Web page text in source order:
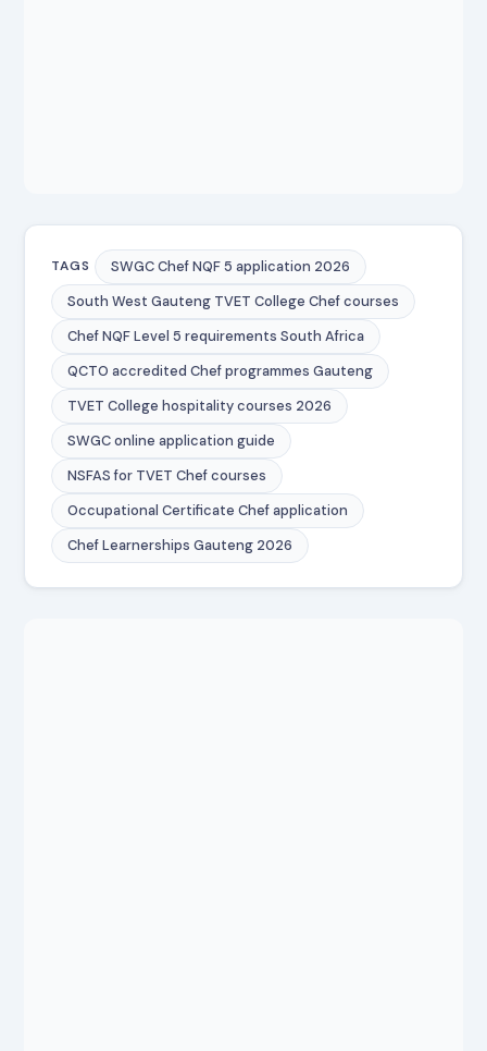
TAGS
SWGC Chef NQF 5 application 2026
South West Gauteng TVET College Chef courses
Chef NQF Level 5 requirements South Africa
QCTO accredited Chef programmes Gauteng
TVET College hospitality courses 2026
SWGC online application guide
NSFAS for TVET Chef courses
Occupational Certificate Chef application
Chef Learnerships Gauteng 2026